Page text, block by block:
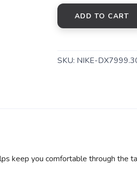
ADD TO CART
SKU: NIKE-
keep you comfortable through the